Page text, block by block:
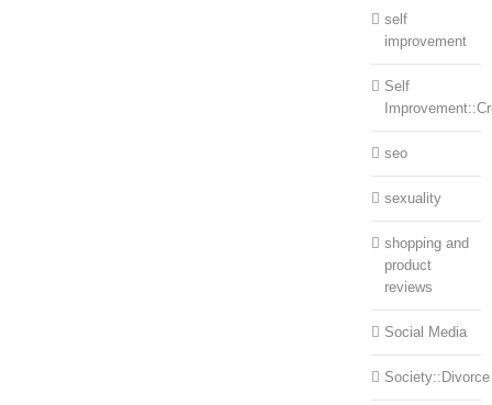
self
improvement
Self
seo
sexuality
shopping and
product
reviews
Social Media
Society::Divorce